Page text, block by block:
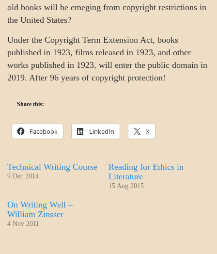
old books will be emeging from copyright restrictions in
the United States?
Under the Copyright Term Extension Act, books
published in 1923, films released in 1923, and other
works published in 1923, will enter the public domain in
2019. After 96 years of copyright protection!
Share this:
Facebook LinkedIn X
Technical Writing Course
9 Dec 2014
Reading for Ethics in
Literature
15 Aug 2015
On Writing Well –
William Zinsser
4 Nov 2011